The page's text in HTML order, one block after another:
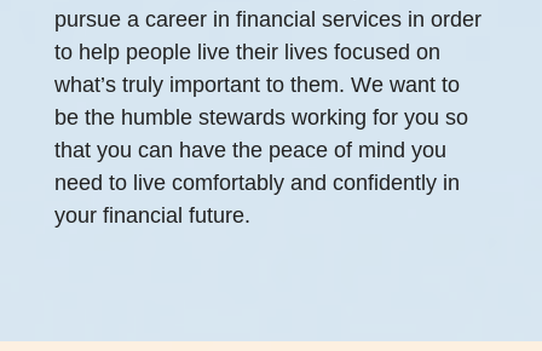
pursue a career in financial services in order
to help people live their lives focused on
what’s truly important to them. We want to
be the humble stewards working for you so
that you can have the peace of mind you
need to live comfortably and confidently in
your financial future.